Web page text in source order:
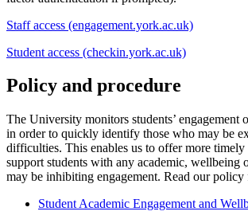
Staff access (engagement.york.ac.uk)
Student access (checkin.york.ac.uk)
Policy and procedure
The University monitors students’ engagement
in order to quickly identify those who may be
difficulties. This enables us to offer more
support students with any academic, wellbeing
may be inhibiting engagement. Read our policy
Student Academic Engagement and